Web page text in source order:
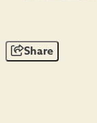
Share